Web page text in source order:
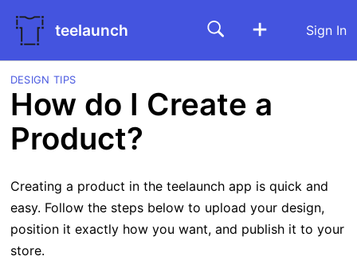
teelaunch Sign In
DESIGN TIPS
How do I Create a
Product?
Creating a product in the teelaunch app is quick and
easy. Follow the steps below to upload your design,
position it exactly how you want, and publish it to your
store.